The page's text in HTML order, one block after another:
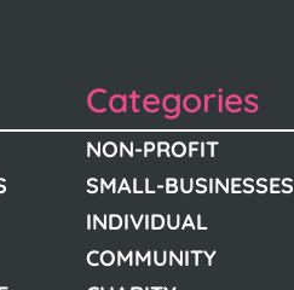
Categories
NON-PROFIT
SMALL-BUSINESSES
INDIVIDUAL
COMMUNITY